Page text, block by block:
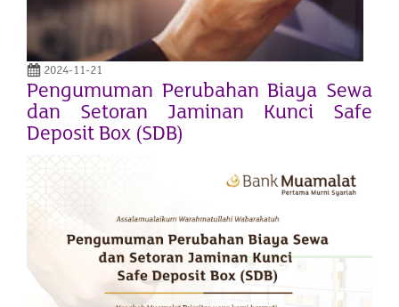
2024-11-21
Pengumuman Perubahan Biaya Sewa
dan Setoran Jaminan Kunci Safe
Deposit Box (SDB)